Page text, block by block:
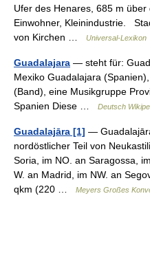
Ufer des Henares, 685 m
Einwohner, Kleinindustrie.
von Kirchen …
Universal-Lexikon
Guadalajara — steht für:
Mexiko Guadalajara
(Band), eine Musikgruppe
Spanien Diese …
Deutsch
Guadalajāra [1] —
nordöstlicher Teil von
Soria, im NO. an Saragossa,
W. an Madrid, im NW. an
qkm (220 …
Meyers Großes